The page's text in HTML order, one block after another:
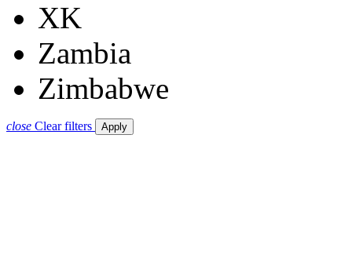
XK
Zambia
Zimbabwe
close Clear filters Apply